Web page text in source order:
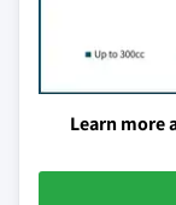
Learn more